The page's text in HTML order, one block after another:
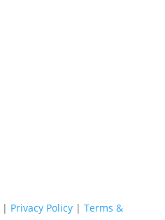
| Privacy Policy |Terms &